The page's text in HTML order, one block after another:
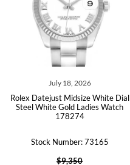
July 18, 2026
Rolex Datejust Midsize White Dial
Steel White Gold Ladies Watch
178274
Stock Number: 73165
$9,350